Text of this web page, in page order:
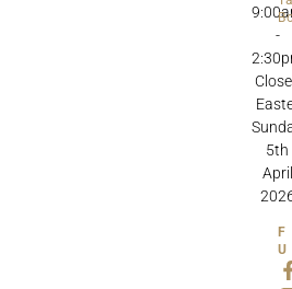
-
5th
April